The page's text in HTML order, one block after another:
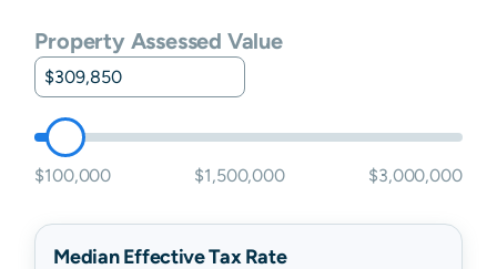
Property Assessed Value
$100,000 $1,500,000 $3,000,000
Median Effective Tax Rate